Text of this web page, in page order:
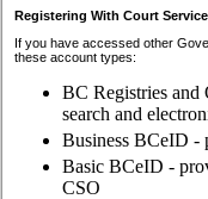
Registering With Court
If you have accessed other
these account types:
BC Registries and
search and
Business BCeID -
Basic BCeID -
CSO